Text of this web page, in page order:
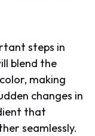
steps in
blend the
making
changes in
that
seamlessly.